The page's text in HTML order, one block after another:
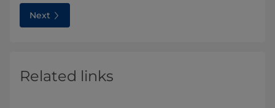
Next
Related links